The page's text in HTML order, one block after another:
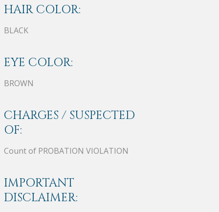
HAIR COLOR:
BLACK
EYE COLOR:
BROWN
CHARGES / SUSPECTED
OF:
Count of PROBATION VIOLATION
IMPORTANT
DISCLAIMER: